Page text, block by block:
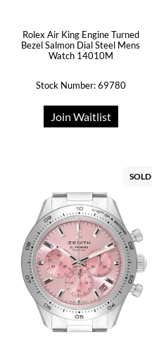
Rolex Air King Engine Turned
Bezel Salmon Dial Steel Mens
Watch 14010M
Stock Number: 69780
Join Waitlist
SOLD